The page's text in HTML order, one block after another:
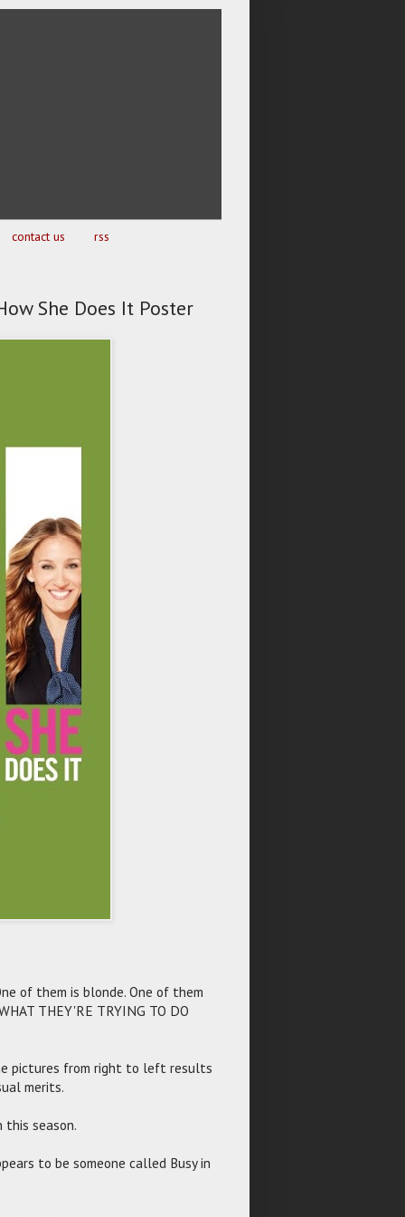
contact us rss
She Does It Poster
of them is blonde. One of them
THEY'RE TRYING TO DO
pictures from right to left results
merits.
season.
to be someone called Busy in